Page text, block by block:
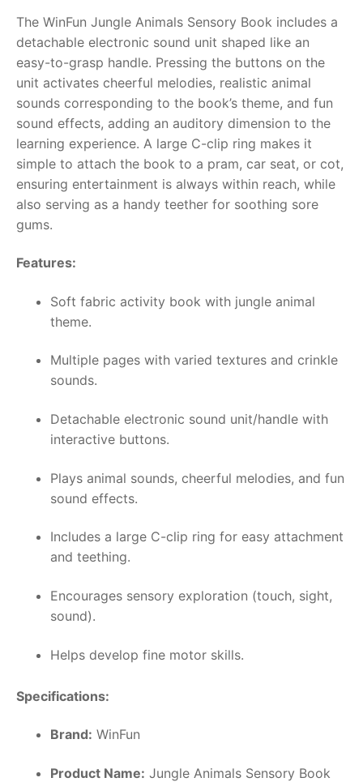
Toimsa FAQ
The WinFun Jungle Animals Sensory Book includes a
detachable electronic sound unit shaped like an
easy-to-grasp handle. Pressing the buttons on the
unit activates cheerful melodies, realistic animal
sounds corresponding to the book’s theme, and fun
sound effects, adding an auditory dimension to the
learning experience. A large C-clip ring makes it
simple to attach the book to a pram, car seat, or cot,
ensuring entertainment is always within reach, while
also serving as a handy teether for soothing sore
gums.
Features:
Soft fabric activity book with jungle animal
theme.
Multiple pages with varied textures and crinkle
sounds.
Detachable electronic sound unit/handle with
interactive buttons.
Plays animal sounds, cheerful melodies, and fun
sound effects.
Includes a large C-clip ring for easy attachment
and teething.
Encourages sensory exploration (touch, sight,
sound).
Helps develop fine motor skills.
Specifications:
Brand: WinFun
Product Name: Jungle Animals Sensory Book